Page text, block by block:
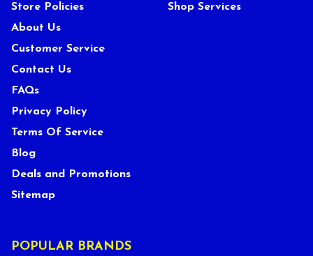
Store Policies
About Us
Customer Service
Contact Us
FAQs
Privacy Policy
Terms Of Service
Blog
Deals and Promotions
Sitemap
Shop Services
POPULAR BRANDS